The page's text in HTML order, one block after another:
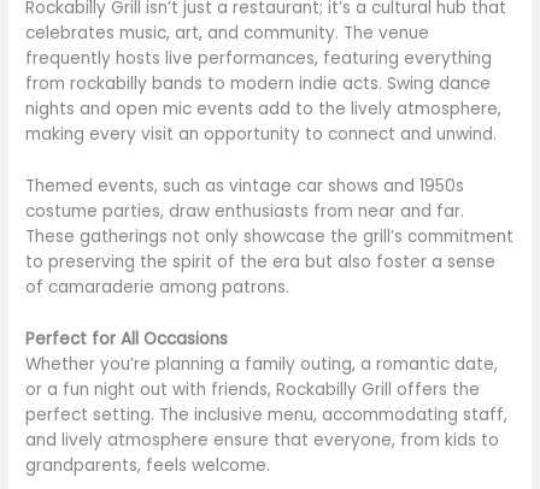
Rockabilly Grill isn’t just a restaurant; it’s a cultural hub that
celebrates music, art, and community. The venue
frequently hosts live performances, featuring everything
from rockabilly bands to modern indie acts. Swing dance
nights and open mic events add to the lively atmosphere,
making every visit an opportunity to connect and unwind.
Themed events, such as vintage car shows and 1950s
costume parties, draw enthusiasts from near and far.
These gatherings not only showcase the grill’s commitment
to preserving the spirit of the era but also foster a sense
of camaraderie among patrons.
Perfect for All Occasions
Whether you’re planning a family outing, a romantic date,
or a fun night out with friends, Rockabilly Grill offers the
perfect setting. The inclusive menu, accommodating staff,
and lively atmosphere ensure that everyone, from kids to
grandparents, feels welcome.